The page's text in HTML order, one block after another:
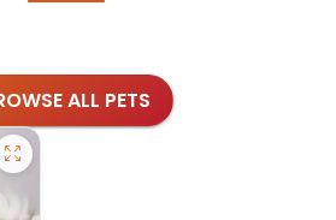
ALL PETS